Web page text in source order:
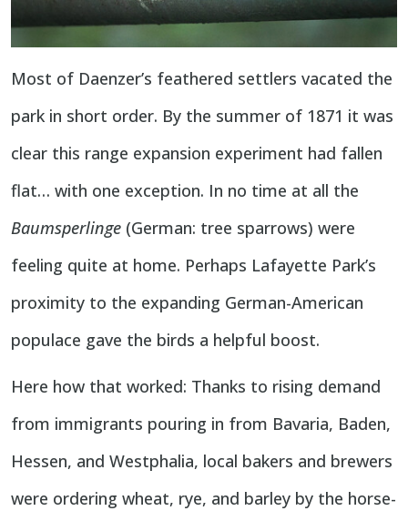
Most of Daenzer’s feathered settlers vacated the
park in short order. By the summer of 1871 it was
clear this range expansion experiment had fallen
flat… with one exception. In no time at all the
Baumsperlinge (German: tree sparrows) were
feeling quite at home. Perhaps Lafayette Park’s
proximity to the expanding German-American
populace gave the birds a helpful boost.
Here how that worked: Thanks to rising demand
from immigrants pouring in from Bavaria, Baden,
Hessen, and Westphalia, local bakers and brewers
were ordering wheat, rye, and barley by the horse-